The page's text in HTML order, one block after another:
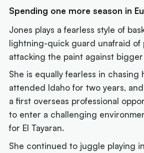
Spending one more season in
Jones plays a fearless style of
lightning-quick guard unafraid of
attacking the paint against
She is equally fearless in chasing
attended Idaho for two years,
a first overseas professional
to enter a challenging
for El Tayaran.
She continued to juggle playing